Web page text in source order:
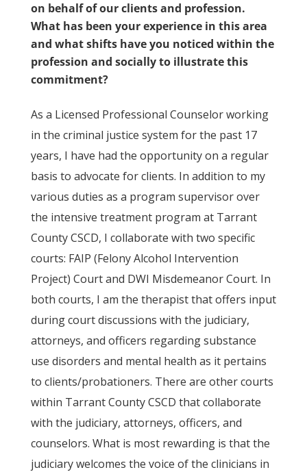
on behalf of our clients and profession.
What has been your experience in this area
and what shifts have you noticed within the
profession and socially to illustrate this
commitment?
As a Licensed Professional Counselor working
in the criminal justice system for the past 17
years, I have had the opportunity on a regular
basis to advocate for clients. In addition to my
various duties as a program supervisor over
the intensive treatment program at Tarrant
County CSCD, I collaborate with two specific
courts: FAIP (Felony Alcohol Intervention
Project) Court and DWI Misdemeanor Court. In
both courts, I am the therapist that offers input
during court discussions with the judiciary,
attorneys, and officers regarding substance
use disorders and mental health as it pertains
to clients/probationers. There are other courts
within Tarrant County CSCD that collaborate
with the judiciary, attorneys, officers, and
counselors. What is most rewarding is that the
judiciary welcomes the voice of the clinicians in